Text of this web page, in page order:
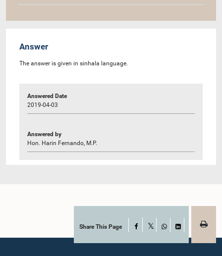
Answer
The answer is given in sinhala language.
Answered Date
2019-04-03
Answered by
Hon. Harin Fernando, M.P.
Share This Page Facebook
WhatsAppLinkedIn